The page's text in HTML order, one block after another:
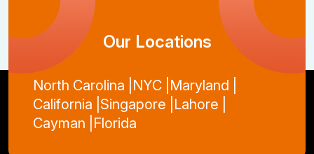
Our Locations
North Carolina | NYC | Maryland |
California | Singapore | Lahore |
Cayman | Florida